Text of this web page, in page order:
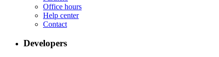
Office hours
Help center
Contact
Developers